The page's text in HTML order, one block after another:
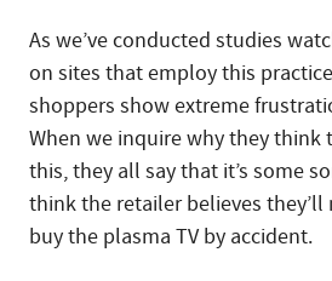
As we’ve conducted studies
on sites that employ this
shoppers show extreme
When we inquire why they think
this, they all say that it’s some
think the retailer believes they’ll
buy the plasma TV by accident.